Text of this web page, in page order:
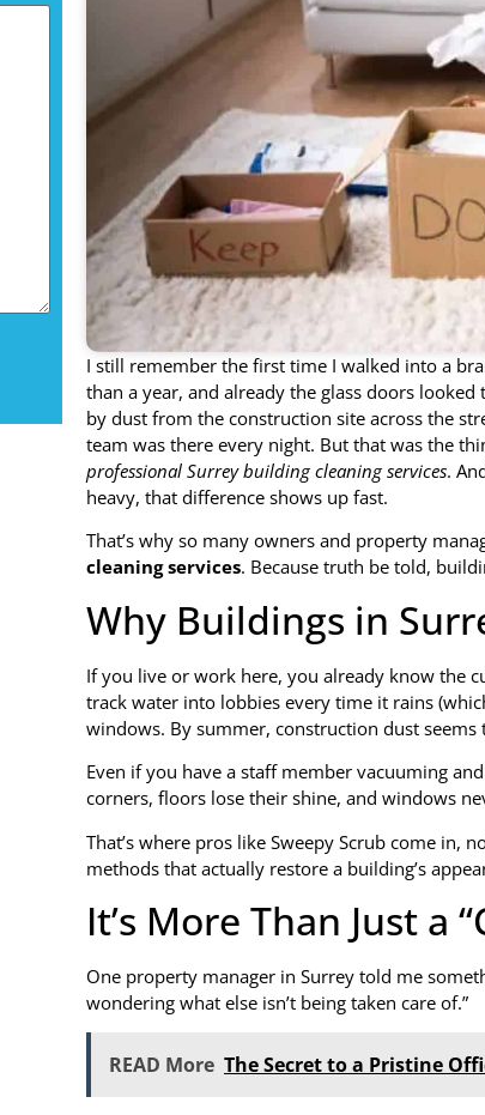
I still remember the first time I walked into a
than a year, and already the glass doors
by dust from the construction site across the
team was there every night. But that was the
professional Surrey building cleaning services.
heavy, that difference shows up fast.
That’s why so many owners and property
cleaning services. Because truth be told,
Why Buildings in
If you live or work here, you already know the
track water into lobbies every time it rains
windows. By summer, construction dust
Even if you have a staff member vacuuming
corners, floors lose their shine, and windows
That’s where pros like Sweepy Scrub come in,
methods that actually restore a building’s
It’s More Than Just a
One property manager in Surrey told me
wondering what else isn’t being taken care of.”
READ More The Secret to a Pristine